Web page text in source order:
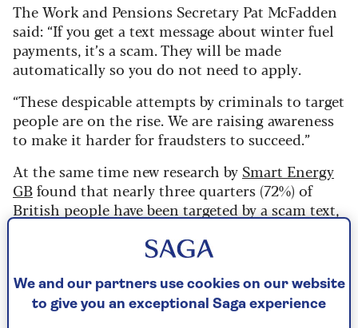
The Work and Pensions Secretary Pat McFadden
said: “If you get a text message about winter fuel
payments, it’s a scam. They will be made
automatically so you do not need to apply.
“These despicable attempts by criminals to target
people are on the rise. We are raising awareness
to make it harder for fraudsters to succeed.”
At the same time new research by Smart Energy
GBfound that nearly three quarters (72%) of
British people have been targeted by a scam text,
respondents believe that scams are becoming
Dom Littlewood says he isn’t surprised by the
latest findings.
We and our partners use cookies on our website
to give you an exceptional Saga experience